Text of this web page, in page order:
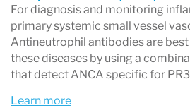
For diagnosis and monitoring
primary systemic small vessel
Antineutrophil antibodies are
these diseases by using a
that detect ANCA specific for
Learn more